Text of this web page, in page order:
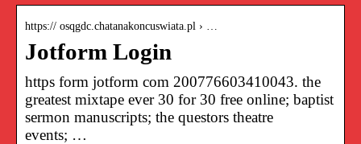
https:// osqgdc.chatanakoncuswiata.pl › …
Jotform Login
https form jotform com 200776603410043. the
greatest mixtape ever 30 for 30 free online; baptist
sermon manuscripts; the questors theatre
events; …